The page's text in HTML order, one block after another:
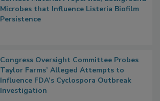
Microbes that Influence Listeria Biofilm
Persistence
Congress Oversight Committee Probes
Taylor Farms’ Alleged Attempts to
Influence FDA’s Cyclospora Outbreak
Investigation